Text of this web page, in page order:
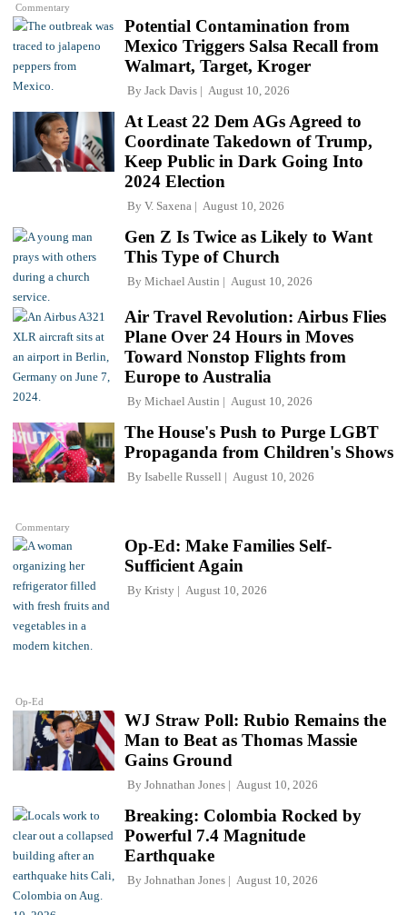
Commentary
Potential Contamination from
Mexico Triggers Salsa Recall from
Walmart, Target, Kroger
By Jack Davis August 10, 2026
At Least 22 Dem AGs Agreed to
Coordinate Takedown of Trump,
Keep Public in Dark Going Into
2024 Election
By V. Saxena August 10, 2026
Gen Z Is Twice as Likely to Want
This Type of Church
By Michael Austin August 10, 2026
Air Travel Revolution: Airbus Flies
Plane Over 24 Hours in Moves
Toward Nonstop Flights from
Europe to Australia
By Michael Austin August 10, 2026
Commentary
The House's Push to Purge LGBT
Propaganda from Children's Shows
By Isabelle Russell August 10, 2026
Op-Ed
Op-Ed: Make Families Self-
Sufficient Again
By Kristy August 10, 2026
WJ Straw Poll: Rubio Remains the
Man to Beat as Thomas Massie
Gains Ground
By Johnathan Jones August 10, 2026
Breaking: Colombia Rocked by
Powerful 7.4 Magnitude
Earthquake
By Johnathan Jones August 10, 2026